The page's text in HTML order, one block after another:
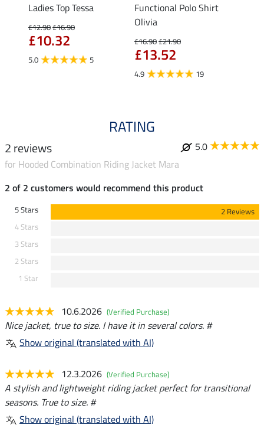
Ladies Top Tessa
£12.90£16.90
£10.32
5.0 5
Functional Polo Shirt
Olivia
£16.90£21.90
£13.52
4.9 19
RATING
2 reviews
5.0
for Hooded Combination Riding Jacket Mara
2 of 2 customers would recommend this product
5 Stars
2 Reviews
4 Stars
3 Stars
2 Stars
1 Star
10.6.2026 (Verified Purchase)
Nice jacket, true to size. I have it in several colors. #
Show original (translated with AI)
12.3.2026 (Verified Purchase)
A stylish and lightweight riding jacket perfect for transitional
seasons. True to size. #
Show original (translated with AI)